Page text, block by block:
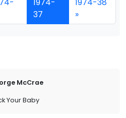
37
»
McCrae
Your Baby